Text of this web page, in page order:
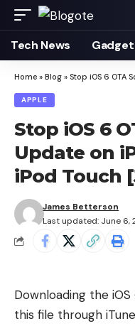
Tech News Gadget
Home » Blog » Stop iOS 6 OTA
APPLE
Stop iOS 6
Update on
iPod Touch
Last updated: June 6,
James Betterson
Downloading the
this file through